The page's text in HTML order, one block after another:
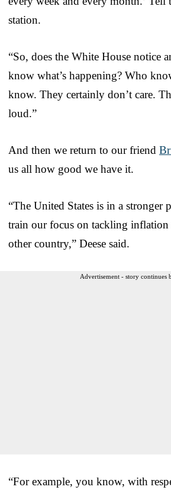
station.
“So, does the White House notice
know what’s happening? Who
know. They certainly don’t care.
loud.”
And then we return to our friend
us all how good we have it.
“The United States is in a stronger
train our focus on tackling
other country,” Deese said.
Advertisement - story continues
“For example, you know, with